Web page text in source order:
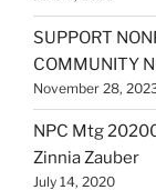
SUPPORT
COMMUNITY
November 28,
NPC Mtg
Zinnia Zauber
July 14, 2020